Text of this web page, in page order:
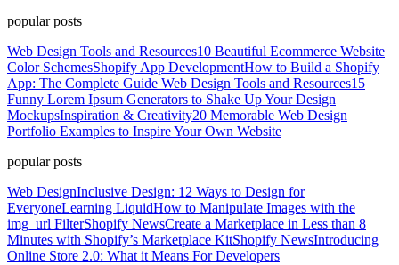
popular posts
Web Design Tools and Resources10 Beautiful Ecommerce Website
Color SchemesShopify App DevelopmentHow to Build a Shopify
App: The Complete Guide Web Design Tools and Resources15
Funny Lorem Ipsum Generators to Shake Up Your Design
MockupsInspiration & Creativity20 Memorable Web Design
Portfolio Examples to Inspire Your Own Website
popular posts
Web DesignInclusive Design: 12 Ways to Design for
EveryoneLearning LiquidHow to Manipulate Images with the
img_url FilterShopify NewsCreate a Marketplace in Less than 8
Minutes with Shopify’s Marketplace KitShopify NewsIntroducing
Online Store 2.0: What it Means For Developers